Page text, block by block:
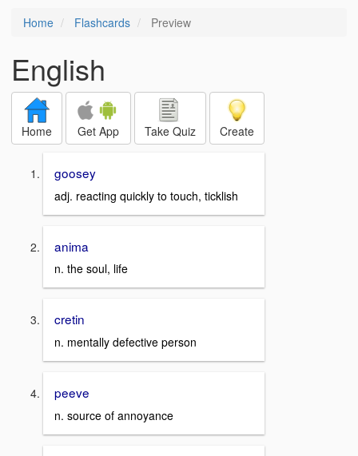
Home Flashcards Preview
English
Home Get App Take Quiz Create
goosey
adj. reacting quickly to touch, ticklish
anima
n. the soul, life
cretin
n. mentally defective person
peeve
n. source of annoyance